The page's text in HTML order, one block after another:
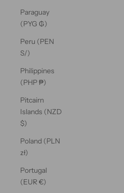
Paraguay
(PYG ₲)
Peru (PEN
S/)
Philippines
(PHP ₱)
Pitcairn
Islands (NZD
$)
Poland (PLN
zł)
Portugal
(EUR €)